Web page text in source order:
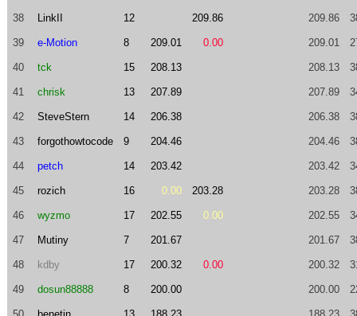
38 LinkII 12 209.86 209.86
39 e-Motion 8 209.01 0.00 209.01
40 tck 15 208.13 208.13
41 chrisk 13 207.89 207.89
42 SteveStern 14 206.38 206.38
43 forgothowtocode 9 204.46 204.46
44 petch 14 203.42 203.42
45 rozich 16 0.00 203.28 203.28
46 wyzmo 17 202.55 0.00 202.55
47 Mutiny 7 201.67 201.67
48 kdby 17 200.32 0.00 200.32
49 dosun88888 8 200.00 200.00